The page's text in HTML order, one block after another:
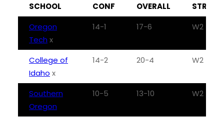
SCHOOL CONF OVERALL
STREAK
Oregon
Tech x
14-1 17-6 W2
College of
Idaho x
14-2 20-4 W2
Southern
Oregon
10-5 13-10 W2